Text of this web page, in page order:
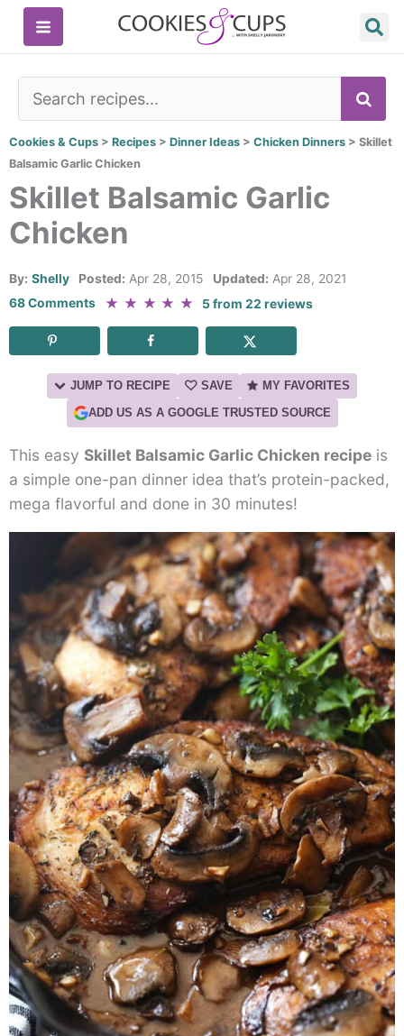
Skip
Cookies & Cups > Recipes > Dinner Ideas > Chicken Dinners > Skillet
Balsamic Garlic Chicken
Skillet Balsamic Garlic
Chicken
By: Shelly Posted: Apr 28, 2015 Updated: Apr 28, 2021
68 Comments
★ ★ ★ ★ ★ 5from22 reviews
JUMP TO RECIPE SAVE
MY FAVORITES
ADD US AS A GOOGLE TRUSTED SOURCE
This easy Skillet Balsamic Garlic Chicken recipe is
a simple one-pan dinner idea that’s protein-packed,
mega flavorful and done in 30 minutes!